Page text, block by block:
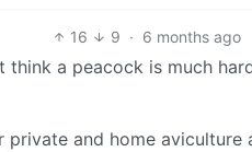
16 9 · 6 months ago
think a peacock is much
private and home